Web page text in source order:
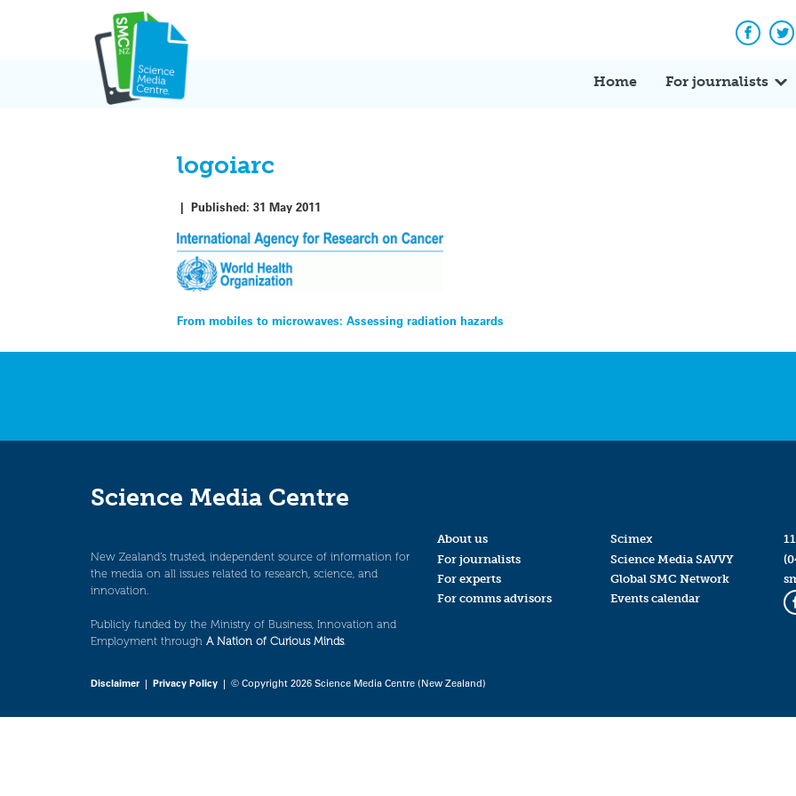
Home For journalists
logoiarc
|Published:31 May 2011
Post
navigation
From mobiles to microwaves: Assessing radiation hazards
Science Media Centre
New Zealand’s trusted, independent source of information for
the media on all issues related to research, science, and
innovation.
Publicly funded by the Ministry of Business, Innovation and
Employment through A Nation of Curious Minds.
About us
For journalists
For experts
For comms advisors
Scimex
Science Media SAVVY
Global SMC Network
Events calendar
Disclaimer| Privacy Policy | © Copyright 2026 Science Media Centre (New Zealand)